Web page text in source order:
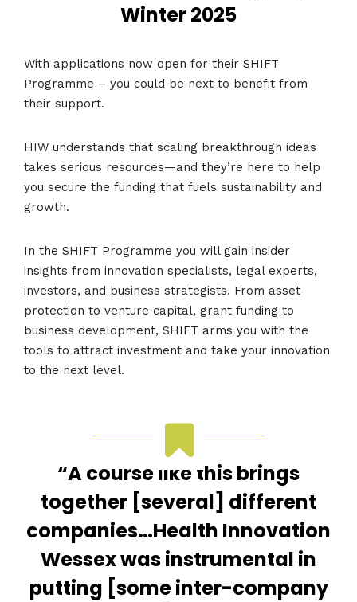
Winter 2025
With applications now open for their SHIFT
Programme – you could be next to benefit from
their support.
HIW understands that scaling breakthrough ideas
takes serious resources—and they’re here to help
you secure the funding that fuels sustainability and
growth.
In the SHIFT Programme you will gain insider
insights from innovation specialists, legal experts,
investors, and business strategists. From asset
protection to venture capital, grant funding to
business development, SHIFT arms you with the
tools to attract investment and take your innovation
to the next level.
“A course like this brings
together [several] different
companies…Health Innovation
Wessex was instrumental in
putting [some inter-company